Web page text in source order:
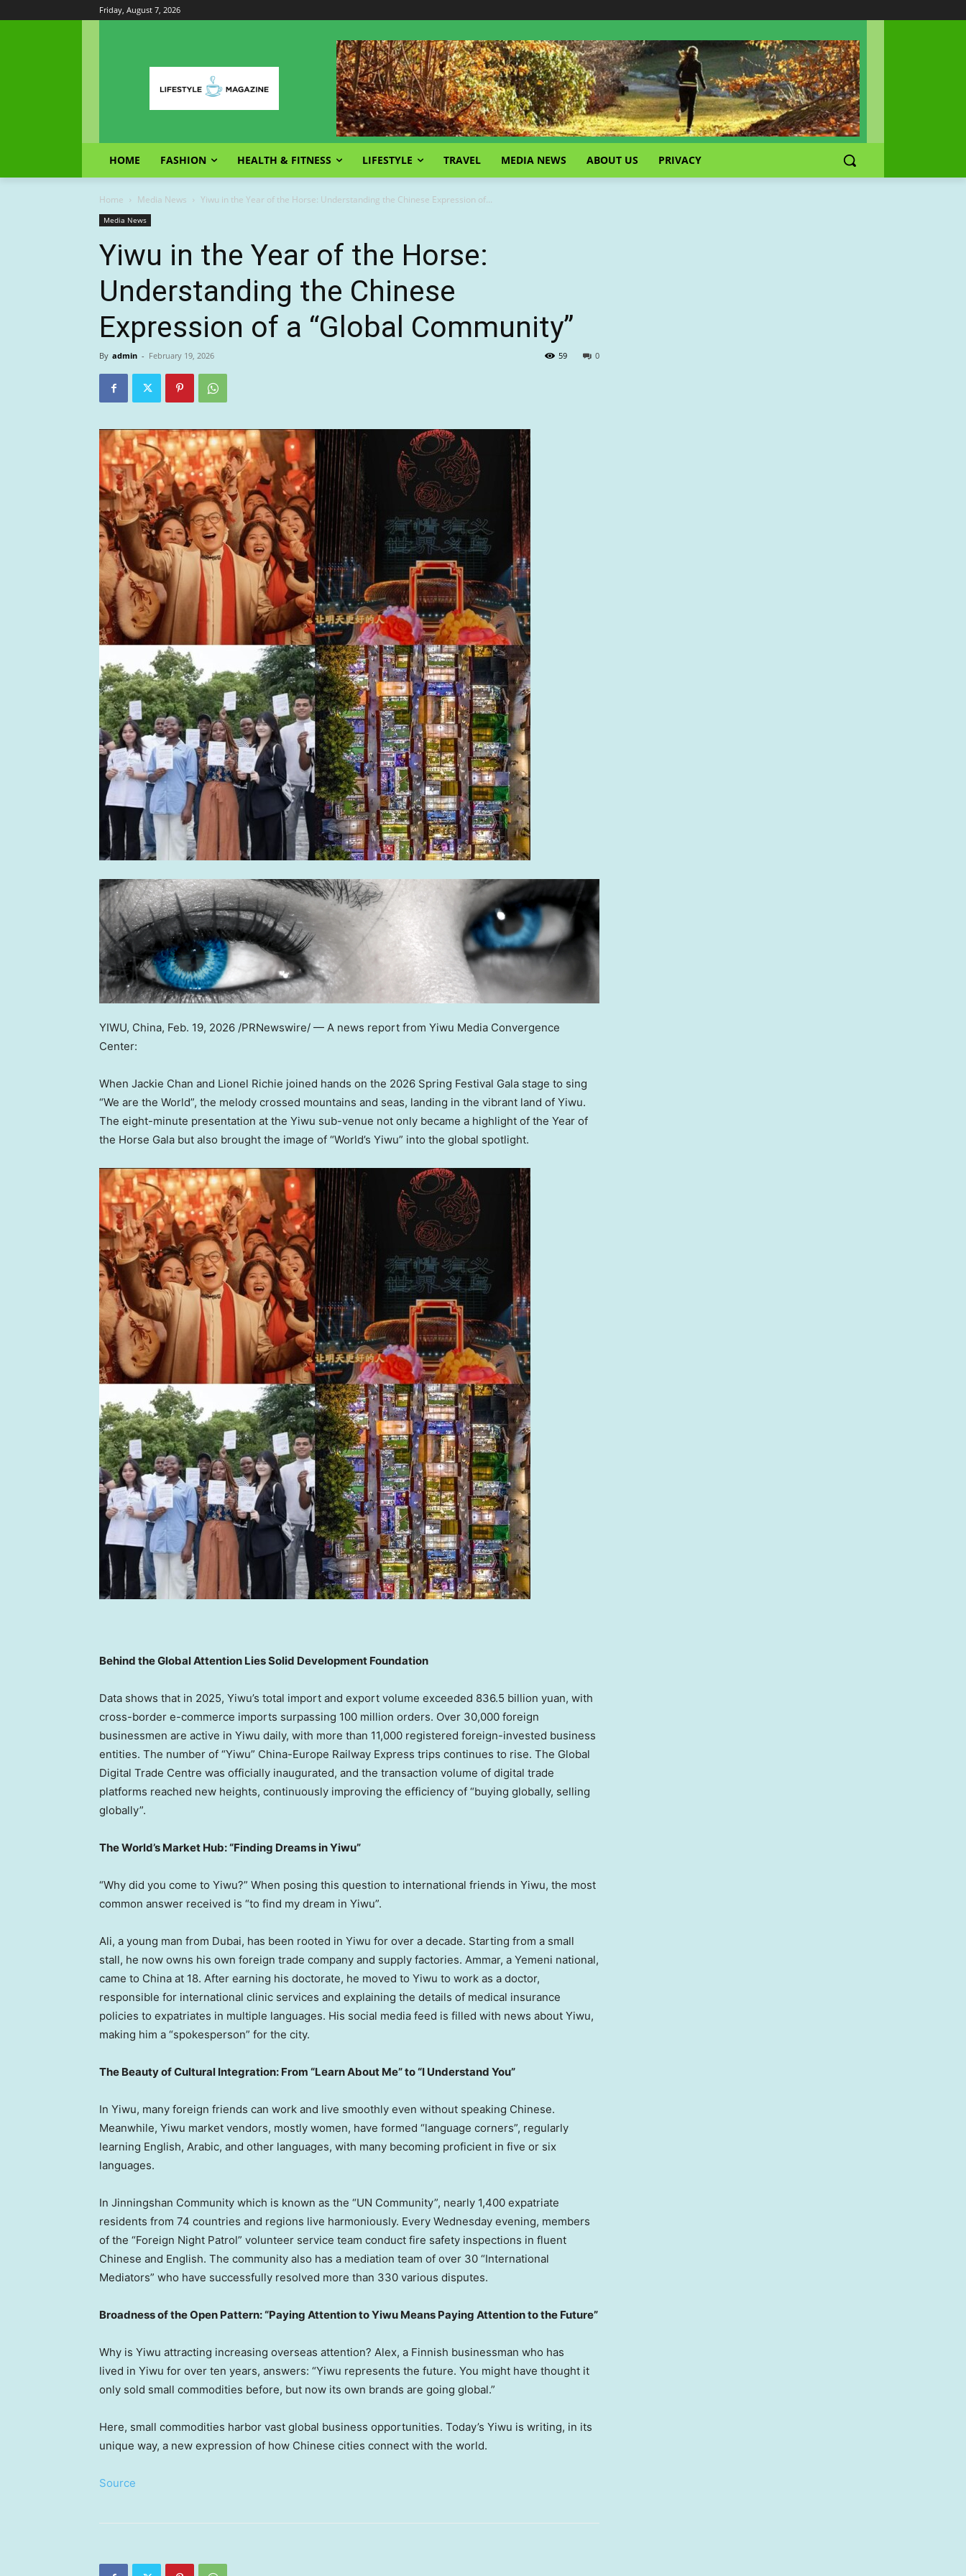
Friday, August 7, 2026
HOME FASHION HEALTH & FITNESS LIFESTYLE TRAVEL MEDIA NEWS ABOUT US PRIVACY
Home Media News Yiwu in the Year of the Horse: Understanding the Chinese Expression of...
Media News
Yiwu in the Year of the Horse:
Understanding the Chinese
Expression of a “Global Community”
By admin - February 19, 2026 0
59
YIWU, China, Feb. 19, 2026 /PRNewswire/ — A news report from Yiwu Media Convergence
Center:
When Jackie Chan and Lionel Richie joined hands on the 2026 Spring Festival Gala stage to sing
“We are the World”, the melody crossed mountains and seas, landing in the vibrant land of Yiwu.
The eight-minute presentation at the Yiwu sub-venue not only became a highlight of the Year of
the Horse Gala but also brought the image of “World’s Yiwu” into the global spotlight.
Behind the Global Attention Lies Solid Development Foundation
Data shows that in 2025, Yiwu’s total import and export volume exceeded 836.5 billion yuan, with
cross-border e-commerce imports surpassing 100 million orders. Over 30,000 foreign
businessmen are active in Yiwu daily, with more than 11,000 registered foreign-invested business
entities. The number of “Yiwu” China-Europe Railway Express trips continues to rise. The Global
Digital Trade Centre was officially inaugurated, and the transaction volume of digital trade
platforms reached new heights, continuously improving the efficiency of “buying globally, selling
globally”.
The World’s Market Hub: “Finding Dreams in Yiwu”
“Why did you come to Yiwu?” When posing this question to international friends in Yiwu, the most
common answer received is “to find my dream in Yiwu”.
Ali, a young man from Dubai, has been rooted in Yiwu for over a decade. Starting from a small
stall, he now owns his own foreign trade company and supply factories. Ammar, a Yemeni national,
came to China at 18. After earning his doctorate, he moved to Yiwu to work as a doctor,
responsible for international clinic services and explaining the details of medical insurance
policies to expatriates in multiple languages. His social media feed is filled with news about Yiwu,
making him a “spokesperson” for the city.
The Beauty of Cultural Integration: From “Learn About Me” to “I Understand You”
In Yiwu, many foreign friends can work and live smoothly even without speaking Chinese.
Meanwhile, Yiwu market vendors, mostly women, have formed “language corners”, regularly
learning English, Arabic, and other languages, with many becoming proficient in five or six
languages.
In Jinningshan Community which is known as the “UN Community”, nearly 1,400 expatriate
residents from 74 countries and regions live harmoniously. Every Wednesday evening, members
of the “Foreign Night Patrol” volunteer service team conduct fire safety inspections in fluent
Chinese and English. The community also has a mediation team of over 30 “International
Mediators” who have successfully resolved more than 330 various disputes.
Broadness of the Open Pattern: “Paying Attention to Yiwu Means Paying Attention to the Future”
Why is Yiwu attracting increasing overseas attention? Alex, a Finnish businessman who has
lived in Yiwu for over ten years, answers: “Yiwu represents the future. You might have thought it
only sold small commodities before, but now its own brands are going global.”
Here, small commodities harbor vast global business opportunities. Today’s Yiwu is writing, in its
unique way, a new expression of how Chinese cities connect with the world.
Source